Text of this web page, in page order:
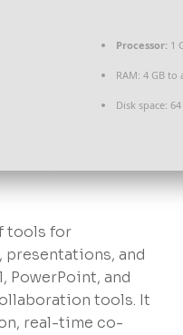
Processor: 1
RAM: 4 GB to
Disk space:
tools for
presentations, and
PowerPoint, and
tools. It
real-time co-